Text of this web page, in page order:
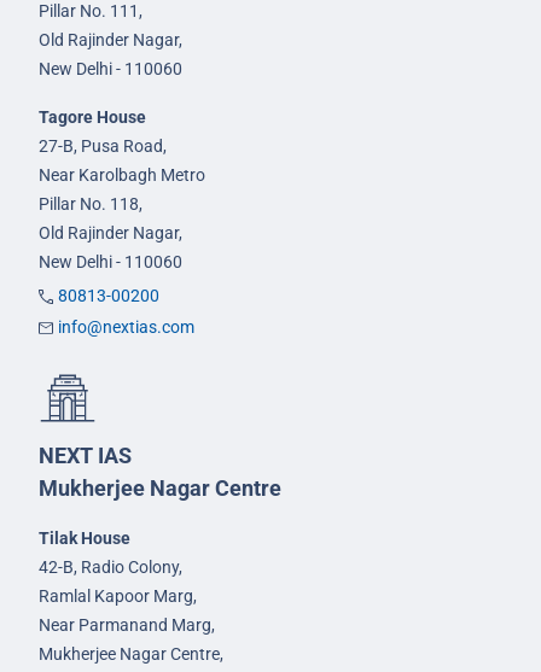
Pillar No. 111,
Old Rajinder Nagar,
New Delhi - 110060
Tagore House
27-B, Pusa Road,
Near Karolbagh Metro
Pillar No. 118,
Old Rajinder Nagar,
New Delhi - 110060
80813-00200
info@nextias.com
NEXT IAS
Mukherjee Nagar Centre
Tilak House
42-B, Radio Colony,
Ramlal Kapoor Marg,
Near Parmanand Marg,
Mukherjee Nagar Centre,